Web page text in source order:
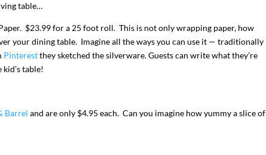
table…
$23.99 for a 25 foot roll. This is not only wrapping paper, how
your dining table. Imagine all the ways you can use it — traditionally
Pinterestthey sketched the silverware. Guests can write what they’re
table!
Barrel and are only $4.95 each. Can you imagine how yummy a slice of